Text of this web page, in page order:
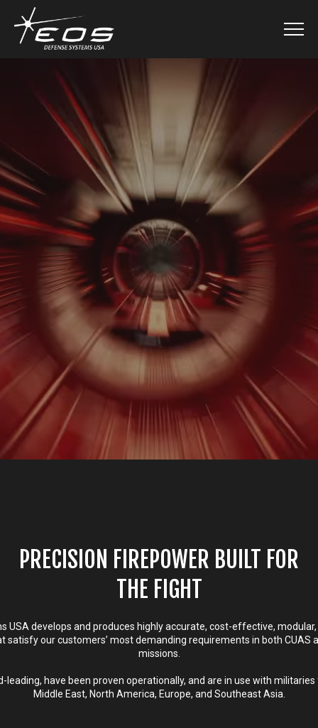
PRECISION FIREPOWER BUILT FOR
THE FIGHT
USA develops and produces highly accurate, cost-effective,
satisfy our customers’ most demanding requirements in both CUAS
missions.
leading, have been proven operationally, and are in use with
Middle East, North America, Europe, and Southeast Asia.